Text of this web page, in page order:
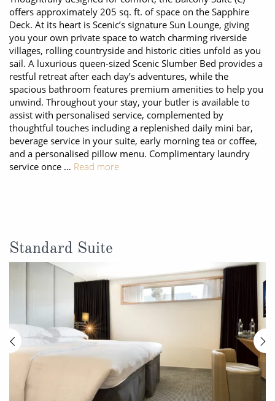
offers approximately 205 sq. ft. of space on the Sapphire
Deck. At its heart is Scenic’s signature Sun Lounge, giving
you your own private space to watch charming riverside
villages, rolling countryside and historic cities unfold as you
sail. A luxurious queen-sized Scenic Slumber Bed provides a
restful retreat after each day’s adventures, while the
spacious bathroom features premium amenities to help you
unwind. Throughout your stay, your butler is available to
assist with personalised service, complemented by
thoughtful touches including a replenished daily mini bar,
beverage service in your suite, early morning tea or coffee,
and a personalised pillow menu. Complimentary laundry
service once … Read more
Standard Suite